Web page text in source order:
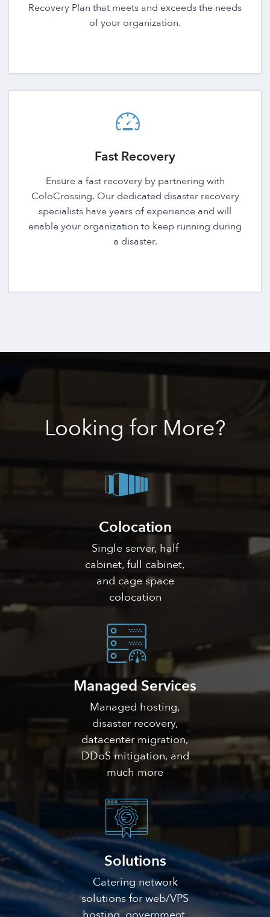
Recovery Plan that meets and exceeds the needs
of your organization.
Fast Recovery
Ensure a fast recovery by partnering with
ColoCrossing. Our dedicated disaster recovery
specialists have years of experience and will
enable your organization to keep running during
a disaster.
Looking for More?
Colocation
Single server, half
cabinet, full cabinet,
and cage space
colocation
Managed Services
Managed hosting,
disaster recovery,
datacenter migration,
DDoS mitigation, and
much more
Solutions
Catering network
solutions for web/VPS